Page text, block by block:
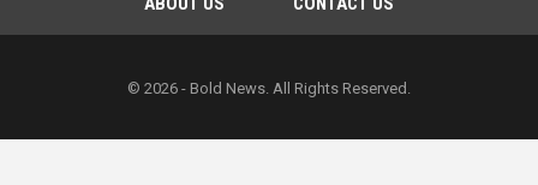
© 2026 - Bold News. All Rights Reserved.